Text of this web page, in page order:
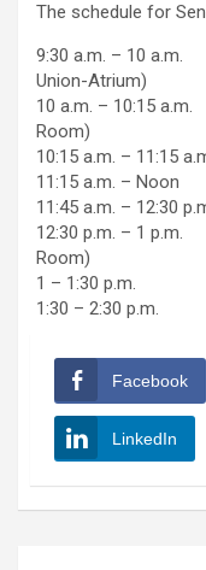
The schedule for
9:30 a.m. – 10
Union-Atrium)
10 a.m. – 10:15
Room)
10:15 a.m. – 11:15
11:15 a.m. –
11:45 a.m. – 12:30
12:30 p.m. – 1
Room)
1 – 1:30 p.m.
1:30 – 2:30 p.m.
Facebook
LinkedIn